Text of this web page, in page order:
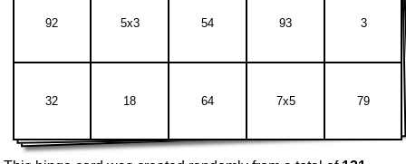
92 5x3 54 93 3
32 18 64 7x5 79